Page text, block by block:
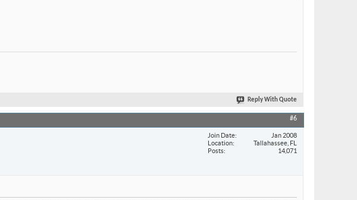
Reply With Quote
#6
Join Date
Jan 2008
Location
Tallahassee, FL
Posts
14,071